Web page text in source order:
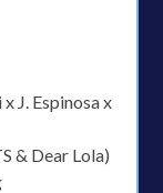
J. Espinosa x
& Dear Lola)